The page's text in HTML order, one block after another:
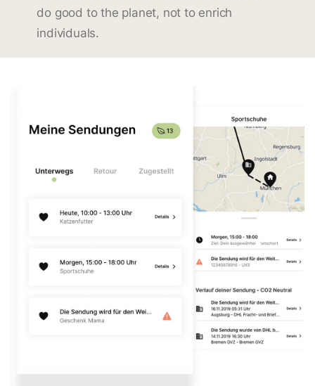
do good to the planet, not to enrich
individuals.